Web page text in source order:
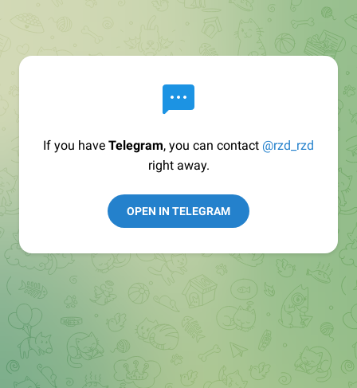
If you have Telegram, you can contact @rzd_rzd
right away.
OPEN IN TELEGRAM